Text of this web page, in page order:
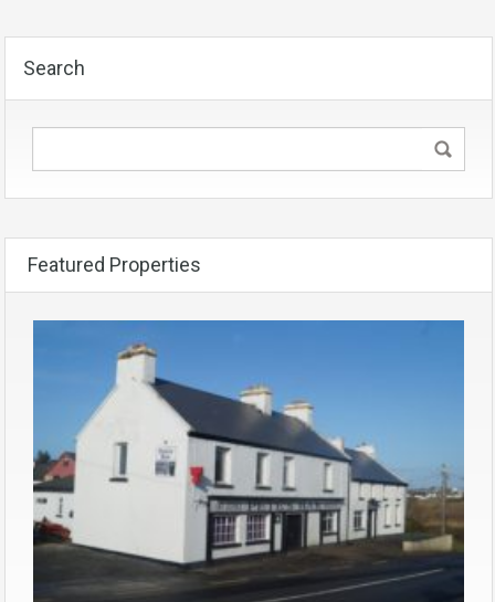
Search
Featured Properties